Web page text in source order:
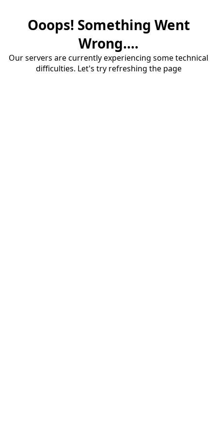
Ooops! Something Went
Wrong....
Our servers are currently experiencing some technical
difficulties. Let's try refreshing the page